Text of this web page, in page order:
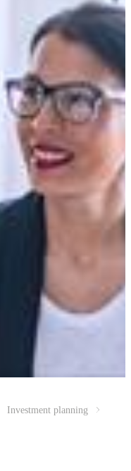
Investment planning